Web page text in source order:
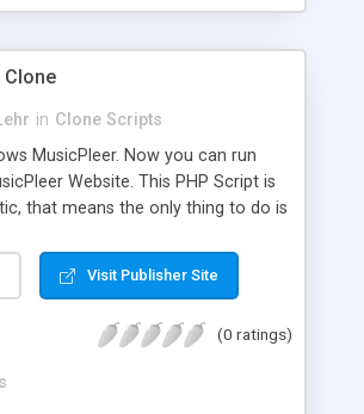
like by UShip or Shiply
Clone
in Clone Scripts
MusicPleer. Now you can run
Website. This PHP Script is
that means the only thing to do is
logo and insert your advertise
files. The MusicPleer
listen the song´s and generates a
you can be better as original.
Visit Publisher Site
(0 ratings)